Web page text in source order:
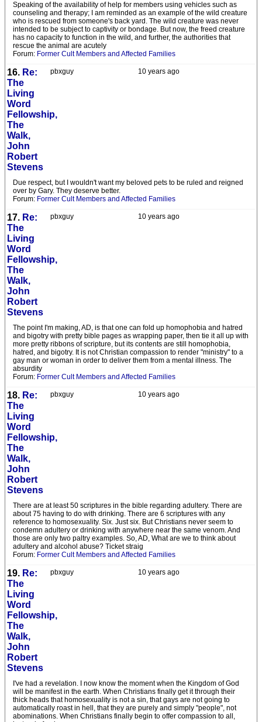
Speaking of the availability of help for members using vehicles such as
counseling and therapy; I am reminded as an example of the wild creature
who is rescued from someone's back yard. The wild creature was never
intended to be subject to captivity or bondage. But now, the freed creature
has no capacity to function in the wild, and further, the authorities that
rescue the animal are acutely
Forum: Former Cult Members and Affected Families
10 years ago
pbxguy
16. Re:
The
Living
Word
Fellowship,
The
Walk,
John
Robert
Stevens
Due respect, but I wouldn't want my beloved pets to be ruled and reigned
over by Gary. They deserve better.
Forum: Former Cult Members and Affected Families
10 years ago
pbxguy
17. Re:
The
Living
Word
Fellowship,
The
Walk,
John
Robert
Stevens
The point I'm making, AD, is that one can fold up homophobia and hatred
and bigotry with pretty bible pages as wrapping paper, then tie it all up with
more pretty ribbons of scripture, but its contents are still homophobia,
hatred, and bigotry. It is not Christian compassion to render "ministry" to a
gay man or woman in order to deliver them from a mental illness. The
absurdity
Forum: Former Cult Members and Affected Families
10 years ago
pbxguy
18. Re:
The
Living
Word
Fellowship,
The
Walk,
John
Robert
Stevens
There are at least 50 scriptures in the bible regarding adultery. There are
about 75 having to do with drinking. There are 6 scriptures with any
reference to homosexuality. Six. Just six. But Christians never seem to
condemn adultery or drinking with anywhere near the same venom. And
those are only two paltry examples. So, AD, What are we to think about
adultery and alcohol abuse? Ticket straig
Forum: Former Cult Members and Affected Families
10 years ago
pbxguy
19. Re:
The
Living
Word
Fellowship,
The
Walk,
John
Robert
Stevens
I've had a revelation. I now know the moment when the Kingdom of God
will be manifest in the earth. When Christians finally get it through their
thick heads that homosexuality is not a sin, that gays are not going to
automatically roast in hell, that they are purely and simply "people", not
abominations. When Christians finally begin to offer compassion to all,